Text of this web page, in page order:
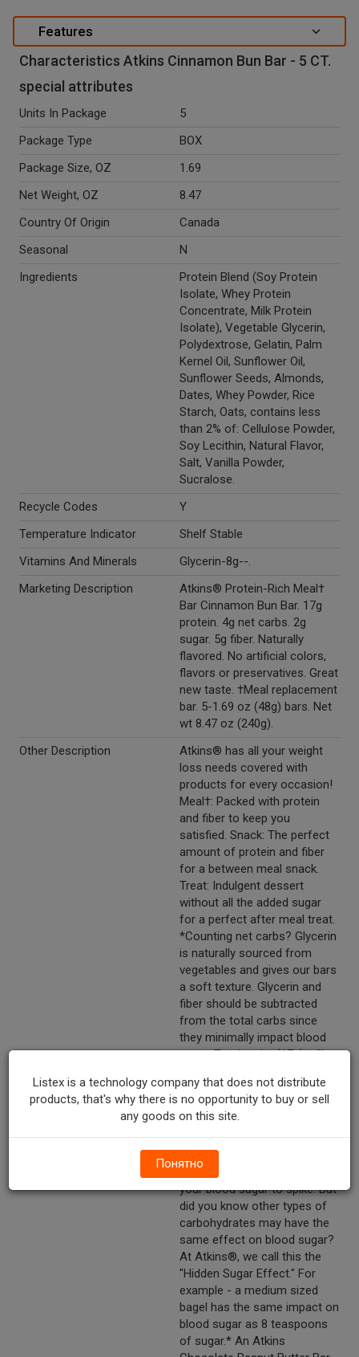
Features
Characteristics Atkins Cinnamon Bun Bar - 5 CT.
special attributes
Units In Package
5
Package Type
BOX
Package Size, OZ
1.69
Net Weight, OZ
8.47
Country Of Origin
Canada
Seasonal
N
Ingredients
Protein Blend (Soy Protein
Isolate, Whey Protein
Concentrate, Milk Protein
Isolate), Vegetable Glycerin,
Polydextrose, Gelatin, Palm
Kernel Oil, Sunflower Oil,
Sunflower Seeds, Almonds,
Dates, Whey Powder, Rice
Starch, Oats, contains less
than 2% of: Cellulose Powder,
Soy Lecithin, Natural Flavor,
Salt, Vanilla Powder,
Sucralose.
Recycle Codes
Y
Temperature Indicator
Shelf Stable
Vitamins And Minerals
Glycerin-8g--.
Marketing Description
Atkins® Protein-Rich Meal†
Bar Cinnamon Bun Bar. 17g
protein. 4g net carbs. 2g
sugar. 5g fiber. Naturally
flavored. No artificial colors,
flavors or preservatives. Great
new taste. †Meal replacement
bar. 5-1.69 oz (48g) bars. Net
wt 8.47 oz (240g).
Other Description
Atkins® has all your weight
loss needs covered with
products for every occasion!
Meal†: Packed with protein
and fiber to keep you
satisfied. Snack: The perfect
amount of protein and fiber
for a between meal snack.
Treat: Indulgent dessert
without all the added sugar
for a perfect after meal treat.
*Counting net carbs? Glycerin
is naturally sourced from
vegetables and gives our bars
a soft texture. Glycerin and
fiber should be subtracted
from the total carbs since
they minimally impact blood
sugar. Total carbs (17g) - fiber
net carbs. No maltitol. Meal†
bars what is the "hidden sugar
effect?" It's common
knowledge that consuming
foods that contain large
amounts of sugar may cause
your blood sugar to spike. But
did you know other types of
carbohydrates may have the
same effect on blood sugar?
At Atkins®, we call this the
"Hidden Sugar Effect." For
example - a medium sized
bagel has the same impact on
blood sugar as 8 teaspoons
of sugar.* An Atkins
Listex is a technology company that does not distribute
products, that's why there is no opportunity to buy or sell
any goods on this site.
Понятно